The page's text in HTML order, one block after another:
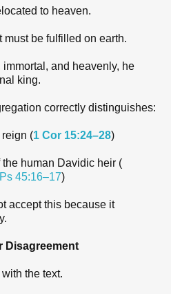
to heaven.
be fulfilled on earth.
and heavenly, he
king.
correctly distinguishes:
reign (1 Cor 15:24–28)
human Davidic heir (
Ps 45:16–17)
accept this because it
Disagreement
the text.